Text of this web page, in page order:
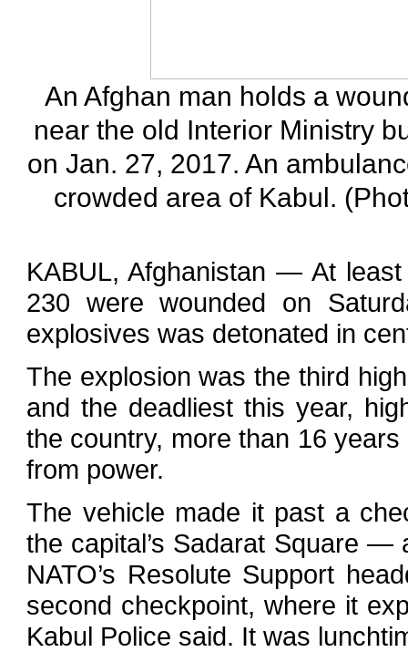
An Afghan man holds a
near the old Interior Ministry
on Jan. 27, 2017. An
crowded area of Kabul.
KABUL, Afghanistan — At
230 were wounded on
explosives was detonated in
The explosion was the third
and the deadliest this year,
the country, more than 16
from power.
The vehicle made it past a
the capital’s Sadarat Square —
NATO’s Resolute Support
second checkpoint, where it
Kabul Police said. It was